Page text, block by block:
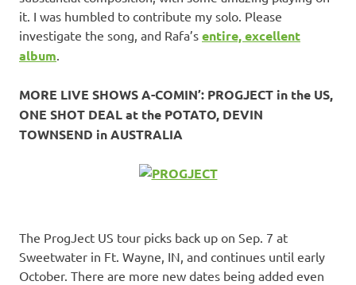
it. I was humbled to contribute my solo. Please
investigate the song, and Rafa’s entire, excellent
album
MORE LIVE SHOWS A-COMIN’: PROGJECT in the US,
ONE SHOT DEAL at the POTATO, DEVIN
TOWNSEND in AUSTRALIA
The ProgJect US tour picks back up on Sep. 7 at
Sweetwater in Ft. Wayne, IN, and continues until early
October. There are more new dates being added even